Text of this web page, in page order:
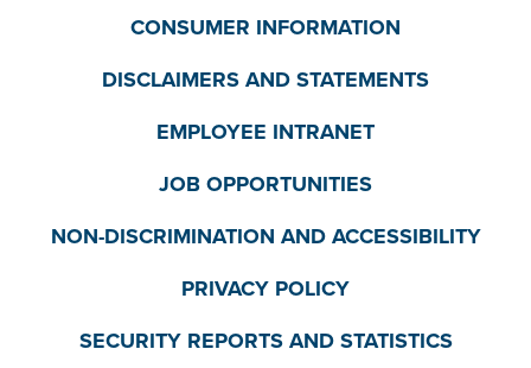
CONSUMER INFORMATION
DISCLAIMERS AND STATEMENTS
EMPLOYEE INTRANET
JOB OPPORTUNITIES
NON-DISCRIMINATION AND ACCESSIBILITY
PRIVACY POLICY
SECURITY REPORTS AND STATISTICS